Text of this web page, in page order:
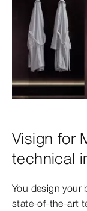
Visign for
technical
You design your
state-of-the-art